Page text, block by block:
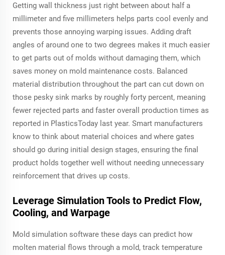
Getting wall thickness just right between about half a
millimeter and five millimeters helps parts cool evenly and
prevents those annoying warping issues. Adding draft
angles of around one to two degrees makes it much easier
to get parts out of molds without damaging them, which
saves money on mold maintenance costs. Balanced
material distribution throughout the part can cut down on
those pesky sink marks by roughly forty percent, meaning
fewer rejected parts and faster overall production times as
reported in PlasticsToday last year. Smart manufacturers
know to think about material choices and where gates
should go during initial design stages, ensuring the final
product holds together well without needing unnecessary
reinforcement that drives up costs.
Leverage Simulation Tools to Predict Flow,
Cooling, and Warpage
Mold simulation software these days can predict how
molten material flows through a mold, track temperature